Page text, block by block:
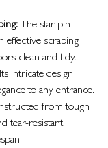
The star pin
effective scraping
clean and tidy.
Its intricate design
to any entrance.
from tough
tear-resistant,